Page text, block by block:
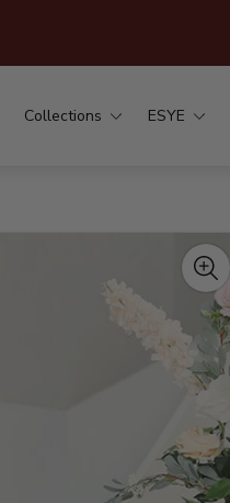
Collections ESYE